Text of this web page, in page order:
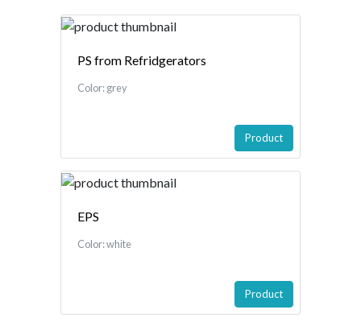
PS from Refridgerators
Color: grey
Product
EPS
Color: white
Product